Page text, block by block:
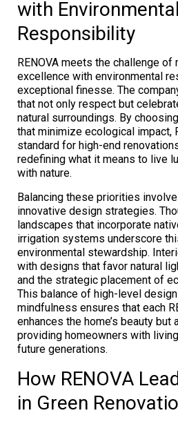
with Environmental
Responsibility
RENOVA meets the challenge
excellence with environmental
exceptional finesse. The
that not only respect but
natural surroundings. By
that minimize ecological impact,
standard for high-end
redefining what it means to live
with nature.
Balancing these priorities
innovative design strategies.
landscapes that incorporate
irrigation systems underscore
environmental stewardship.
with designs that favor natural
and the strategic placement of
This balance of high-level
mindfulness ensures that each
enhances the home’s beauty
providing homeowners with
future generations.
How RENOVA
in Green